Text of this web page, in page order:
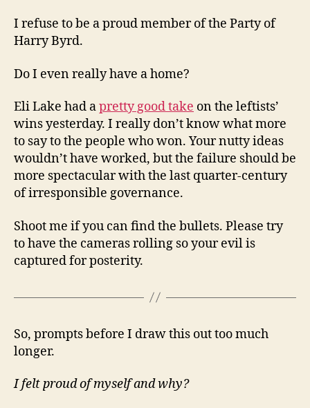
I refuse to be a proud member of the Party of
Harry Byrd.
Do I even really have a home?
Eli Lake had apretty good take on the leftists’
wins yesterday. I really don’t know what more
to say to the people who won. Your nutty ideas
wouldn’t have worked, but the failure should be
more spectacular with the last quarter-century
of irresponsible governance.
Shoot me if you can find the bullets. Please try
to have the cameras rolling so your evil is
captured for posterity.
So, prompts before I draw this out too much
longer.
I felt proud of myself and why?